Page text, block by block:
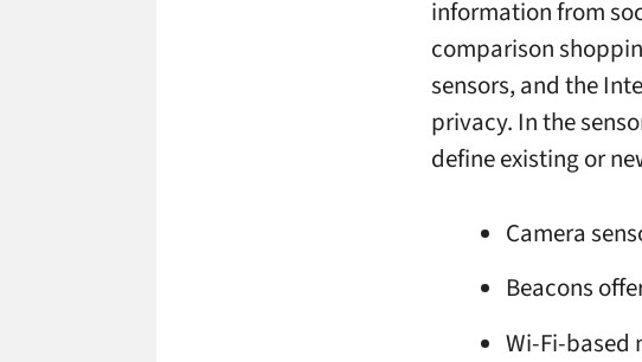
information from
comparison
sensors, and the
privacy. In the
define existing or
Camera
Beacons
Wi-Fi-based